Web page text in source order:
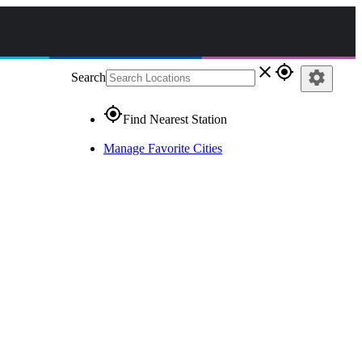
Search close gps_fixed
gps_fixedFind Nearest Station
Manage Favorite Cities
settings